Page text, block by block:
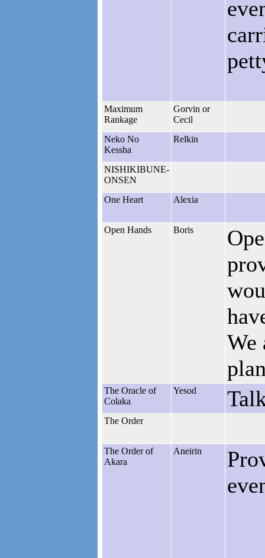
Maximum
Rankage
Gorvin or
Cecil
Neko No
Kessha
Relkin
NISHIKIBUNE-
ONSEN
One Heart
Alexia
Open Hands Boris
We
The Oracle of
Colaka
Yesod
The Order
The Order of
Akara
Aneirin